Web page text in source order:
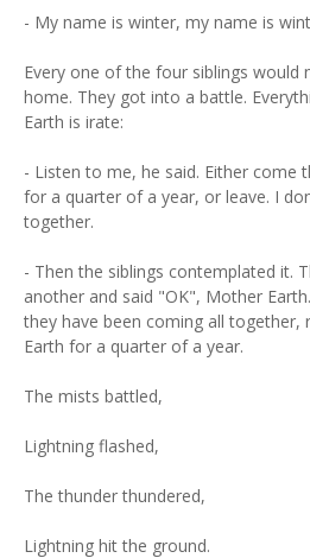
- My name is winter, my name is
Every one of the four siblings
home. They got into a battle.
Earth is irate:
- Listen to me, he said. Either come
for a quarter of a year, or leave. I
together.
- Then the siblings contemplated it.
another and said "OK", Mother
they have been coming all
Earth for a quarter of a year.
The mists battled,
Lightning flashed,
The thunder thundered,
Lightning hit the ground.